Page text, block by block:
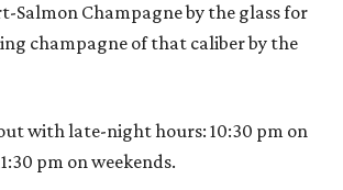
Salmon Champagne by the glass for
champagne of that caliber by the
with late-night hours: 10:30 pm on
pm on weekends.